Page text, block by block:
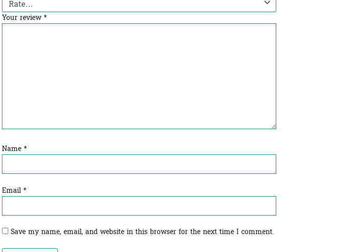
Your review*
Name *
Email *
Save my name, email, and website in this browser for the next time I comment.